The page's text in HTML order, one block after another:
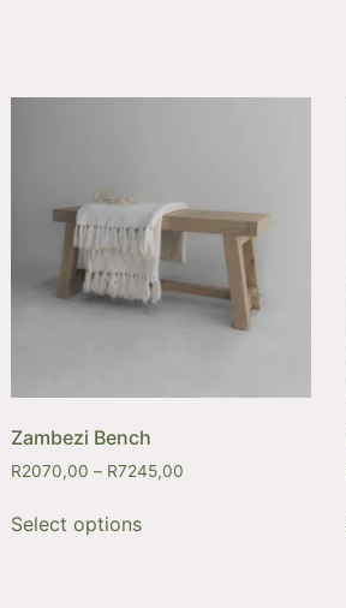
Zambezi Bench
R2070,00 – R7245,00
Select options